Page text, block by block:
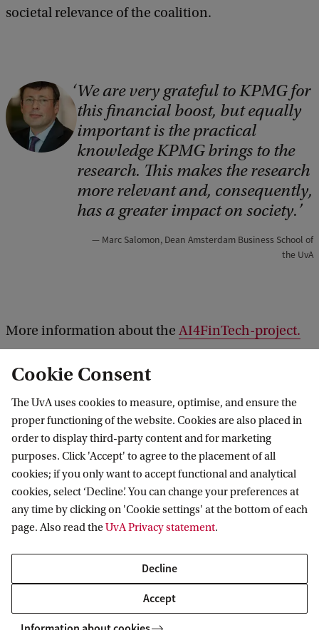
societal relevance of the coalition.
C
o
p
S
We are very grateful to KPMG for
this financial boost, but equally
important is the practical
knowledge KPMG brings to the
research. This makes the research
more relevant and, consequently,
has a greater impact on society.
Marc Salomon, Dean Amsterdam Business School of
the UvA
More information about the AI4FinTech-project.
and AI4FinTech launch collaboration for AI and accountancy research
Informatics Institute
Quick links
News and events
Cookie Consent
The UvA uses cookies to measure, optimise, and ensure the
proper functioning of the website. Cookies are also placed in
order to display third-party content and for marketing
purposes. Click 'Accept' to agree to the placement of all
cookies; if you only want to accept functional and analytical
cookies, select ‘Decline’. You can change your preferences at
any time by clicking on 'Cookie settings' at the bottom of each
page. Also read theUvA Privacy statement.
Decline
Accept